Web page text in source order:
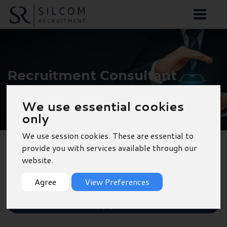
We use essential cookies
only
We use session cookies. These are essential to
provide you with services available through our
website.
Agree
View Preferences
Recruitment Consultant
Shortlist